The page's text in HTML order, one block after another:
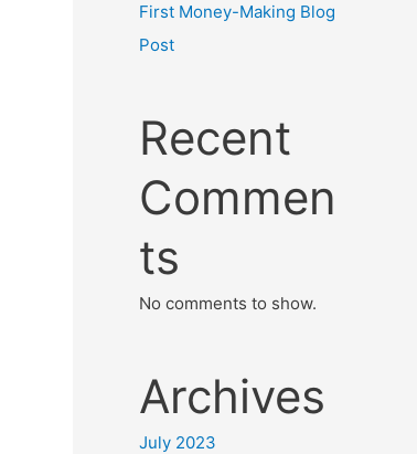
First Money-Making Blog
Post
Recent
Commen
ts
No comments to show.
Archives
July 2023